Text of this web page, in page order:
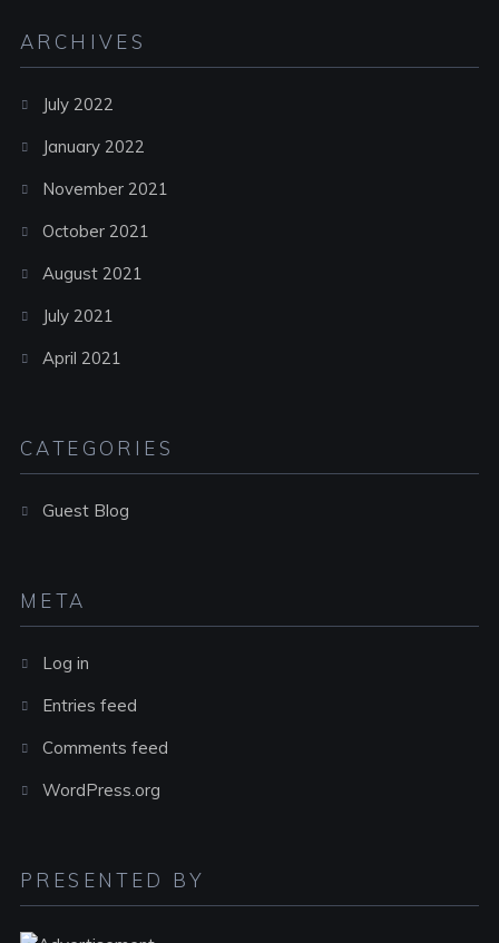
ARCHIVES
July 2022
January 2022
November 2021
October 2021
August 2021
July 2021
April 2021
CATEGORIES
Guest Blog
META
Log in
Entries feed
Comments feed
WordPress.org
PRESENTED BY